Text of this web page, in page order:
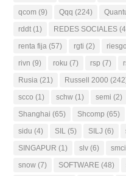
qcom (9) Qqq (224)
rddt (1) REDES SOCIALES
renta fija (57) rgti (2)
rivn (9) roku (7) rsp (7)
Rusia (21) Russell 2000
scco (1) schw (1) semi (2)
Shanghai (65) Shcomp (65)
sidu (4) SIL (5) SILJ (6)
SINGAPUR (1) slv (6) smci
snow (7) SOFTWARE (48)